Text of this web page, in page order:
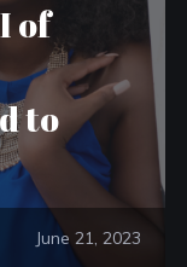
of
to
June 21, 2023